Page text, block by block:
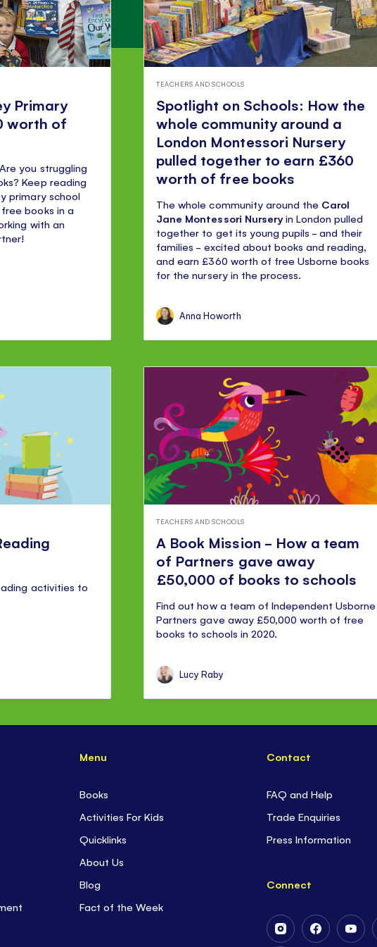
Primary
worth of
you struggling
Keep reading
primary school
books in a
with an
TEACHERS AND SCHOOLS
Spotlight on Schools: How the
whole community around a
London Montessori Nursery
pulled together to earn £360
worth of free books
The whole community around the Carol
Jane Montessori Nurseryin London pulled
together to get its young pupils - and their
families - excited about books and reading,
and earn £360 worth of free Usborne books
for the nursery in the process.
Anna Howorth
activities to
TEACHERS AND SCHOOLS
A Book Mission - How a team
of Partners gave away
£50,000 of books to schools
Find out how a team of Independent Usborne
Partners gave away £50,000 worth of free
books to schools in 2020.
Lucy Raby
Menu
Books
Activities For Kids
Quicklinks
About Us
Blog
Fact of the Week
Contact
FAQ and Help
Trade Enquiries
Press Information
Connect
Follow
Follow
Follow